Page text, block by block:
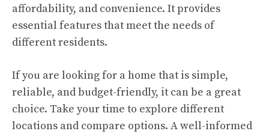
affordability, and convenience. It provides
essential features that meet the needs of
different residents.
If you are looking for a home that is simple,
reliable, and budget-friendly, it can be a great
choice. Take your time to explore different
locations and compare options. A well-informed